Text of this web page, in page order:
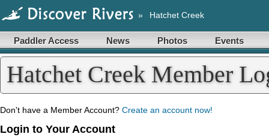
» Hatchet Creek
Paddler Access News Photos Events
Hatchet Creek Member
Don't have a Member Account? Create an account now!
Login to Your Account